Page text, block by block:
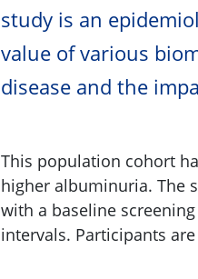
study is an
value of various
disease and the
This population cohort
higher albuminuria. The
with a baseline
intervals. Participants